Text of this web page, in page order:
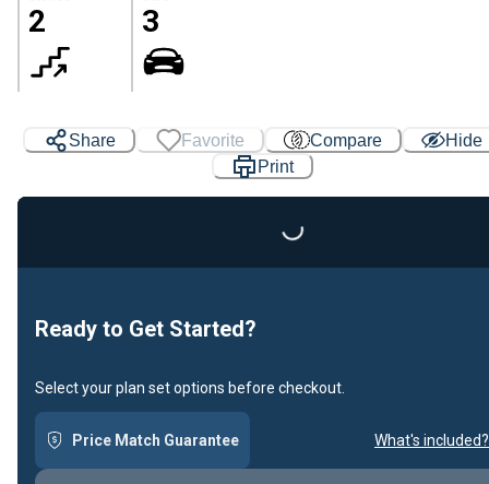
2 3
Share Favorite Compare
Hide
Print
Loading...
Ready to Get Started?
Select your plan set options before checkout.
Price Match Guarantee What's included?